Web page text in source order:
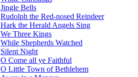
Jingle Bells
Rudolph the Red-nosed Reindeer
Hark the Herald Angels Sing
We Three Kings
While Shepherds Watched
Silent Night
O Come all ye Faithful
O Little Town of Bethlehem